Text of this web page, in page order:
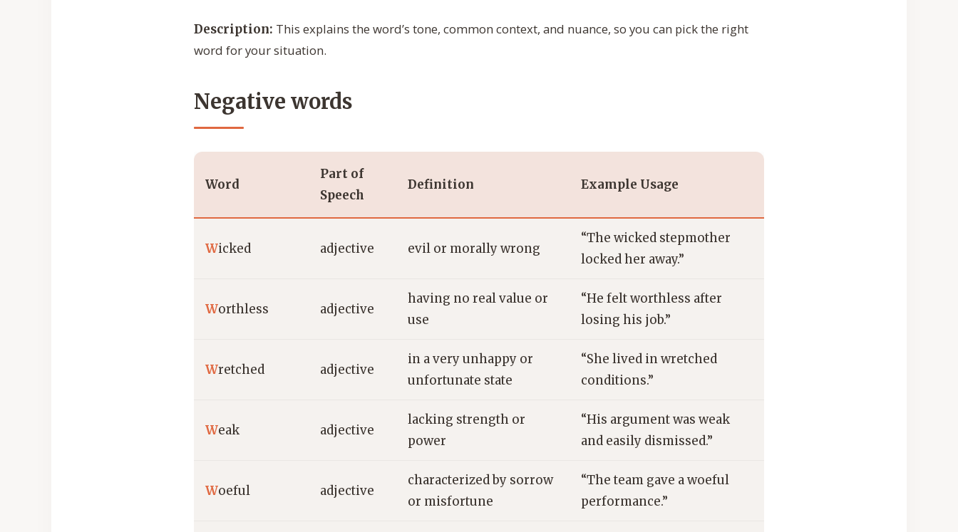
Description: This explains the word’s tone, common context, and nuance, so you can pick the right
word for your situation.
Negative words
Word
Part of
Speech
Definition Example Usage
Wicked adjective evil or morally wrong
“The wicked stepmother
locked her away.”
Worthless adjective
having no real value or
use
“He felt worthless after
losing his job.”
Wretched adjective
in a very unhappy or
unfortunate state
“She lived in wretched
conditions.”
Weak adjective
lacking strength or
power
“His argument was weak
and easily dismissed.”
Woeful adjective
characterized by sorrow
or misfortune
“The team gave a woeful
performance.”